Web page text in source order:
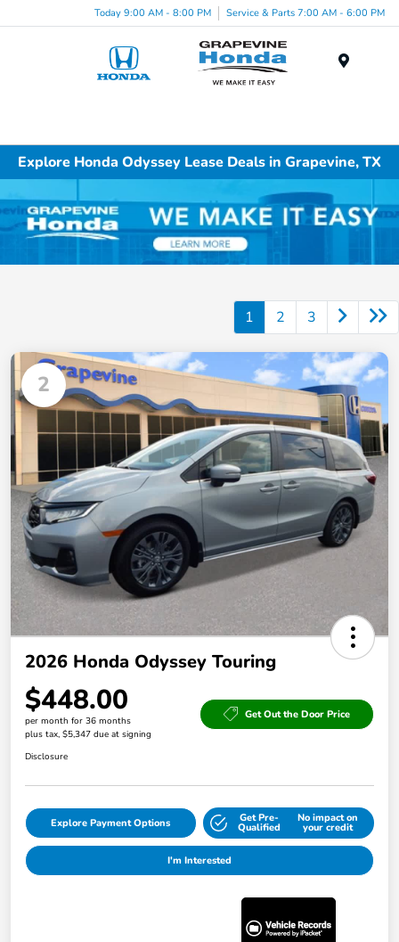
Today 9:00 AM - 8:00 PM Service & Parts 7:00 AM - 6:00 PM
Explore Honda Odyssey Lease Deals in Grapevine, TX
1 2 3
2
2026 Honda Odyssey Touring
$448.00
per month for 36 months
plus tax, $5,347 due at signing
Get Out the Door Price
Disclosure
Explore Payment Options Get Pre-
Qualified
No impact on
your credit
I'm Interested